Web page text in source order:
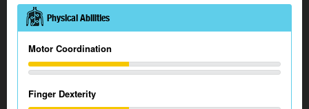
Physical Abilities
Motor Coordination
Finger Dexterity